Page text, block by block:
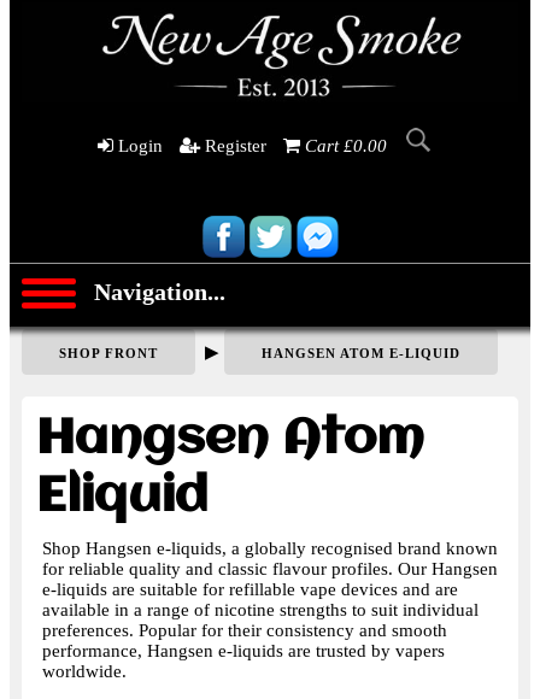
Login Register Cart £0.00
Navigation...
SHOP FRONT ▶ HANGSEN ATOM E-LIQUID
Hangsen Atom
Eliquid
Shop Hangsen e-liquids, a globally recognised brand known
for reliable quality and classic flavour profiles. Our Hangsen
e-liquids are suitable for refillable vape devices and are
available in a range of nicotine strengths to suit individual
preferences. Popular for their consistency and smooth
performance, Hangsen e-liquids are trusted by vapers
worldwide.